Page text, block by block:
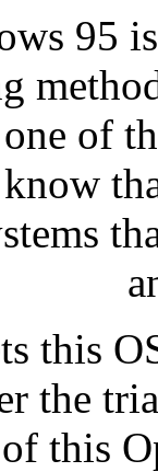
95
of
this
the
this